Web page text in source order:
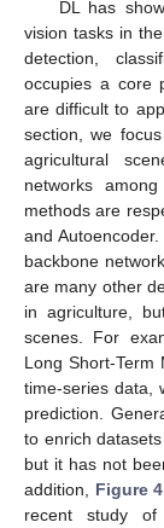
DL has
vision tasks in
detection,
occupies a core
are difficult to
section, we
agricultural
networks
methods are
and Autoencoder.
backbone
are many other
in agriculture,
scenes. For
Long Short-Term
time-series data,
prediction.
to enrich
but it has not
addition, Figure 4
recent study